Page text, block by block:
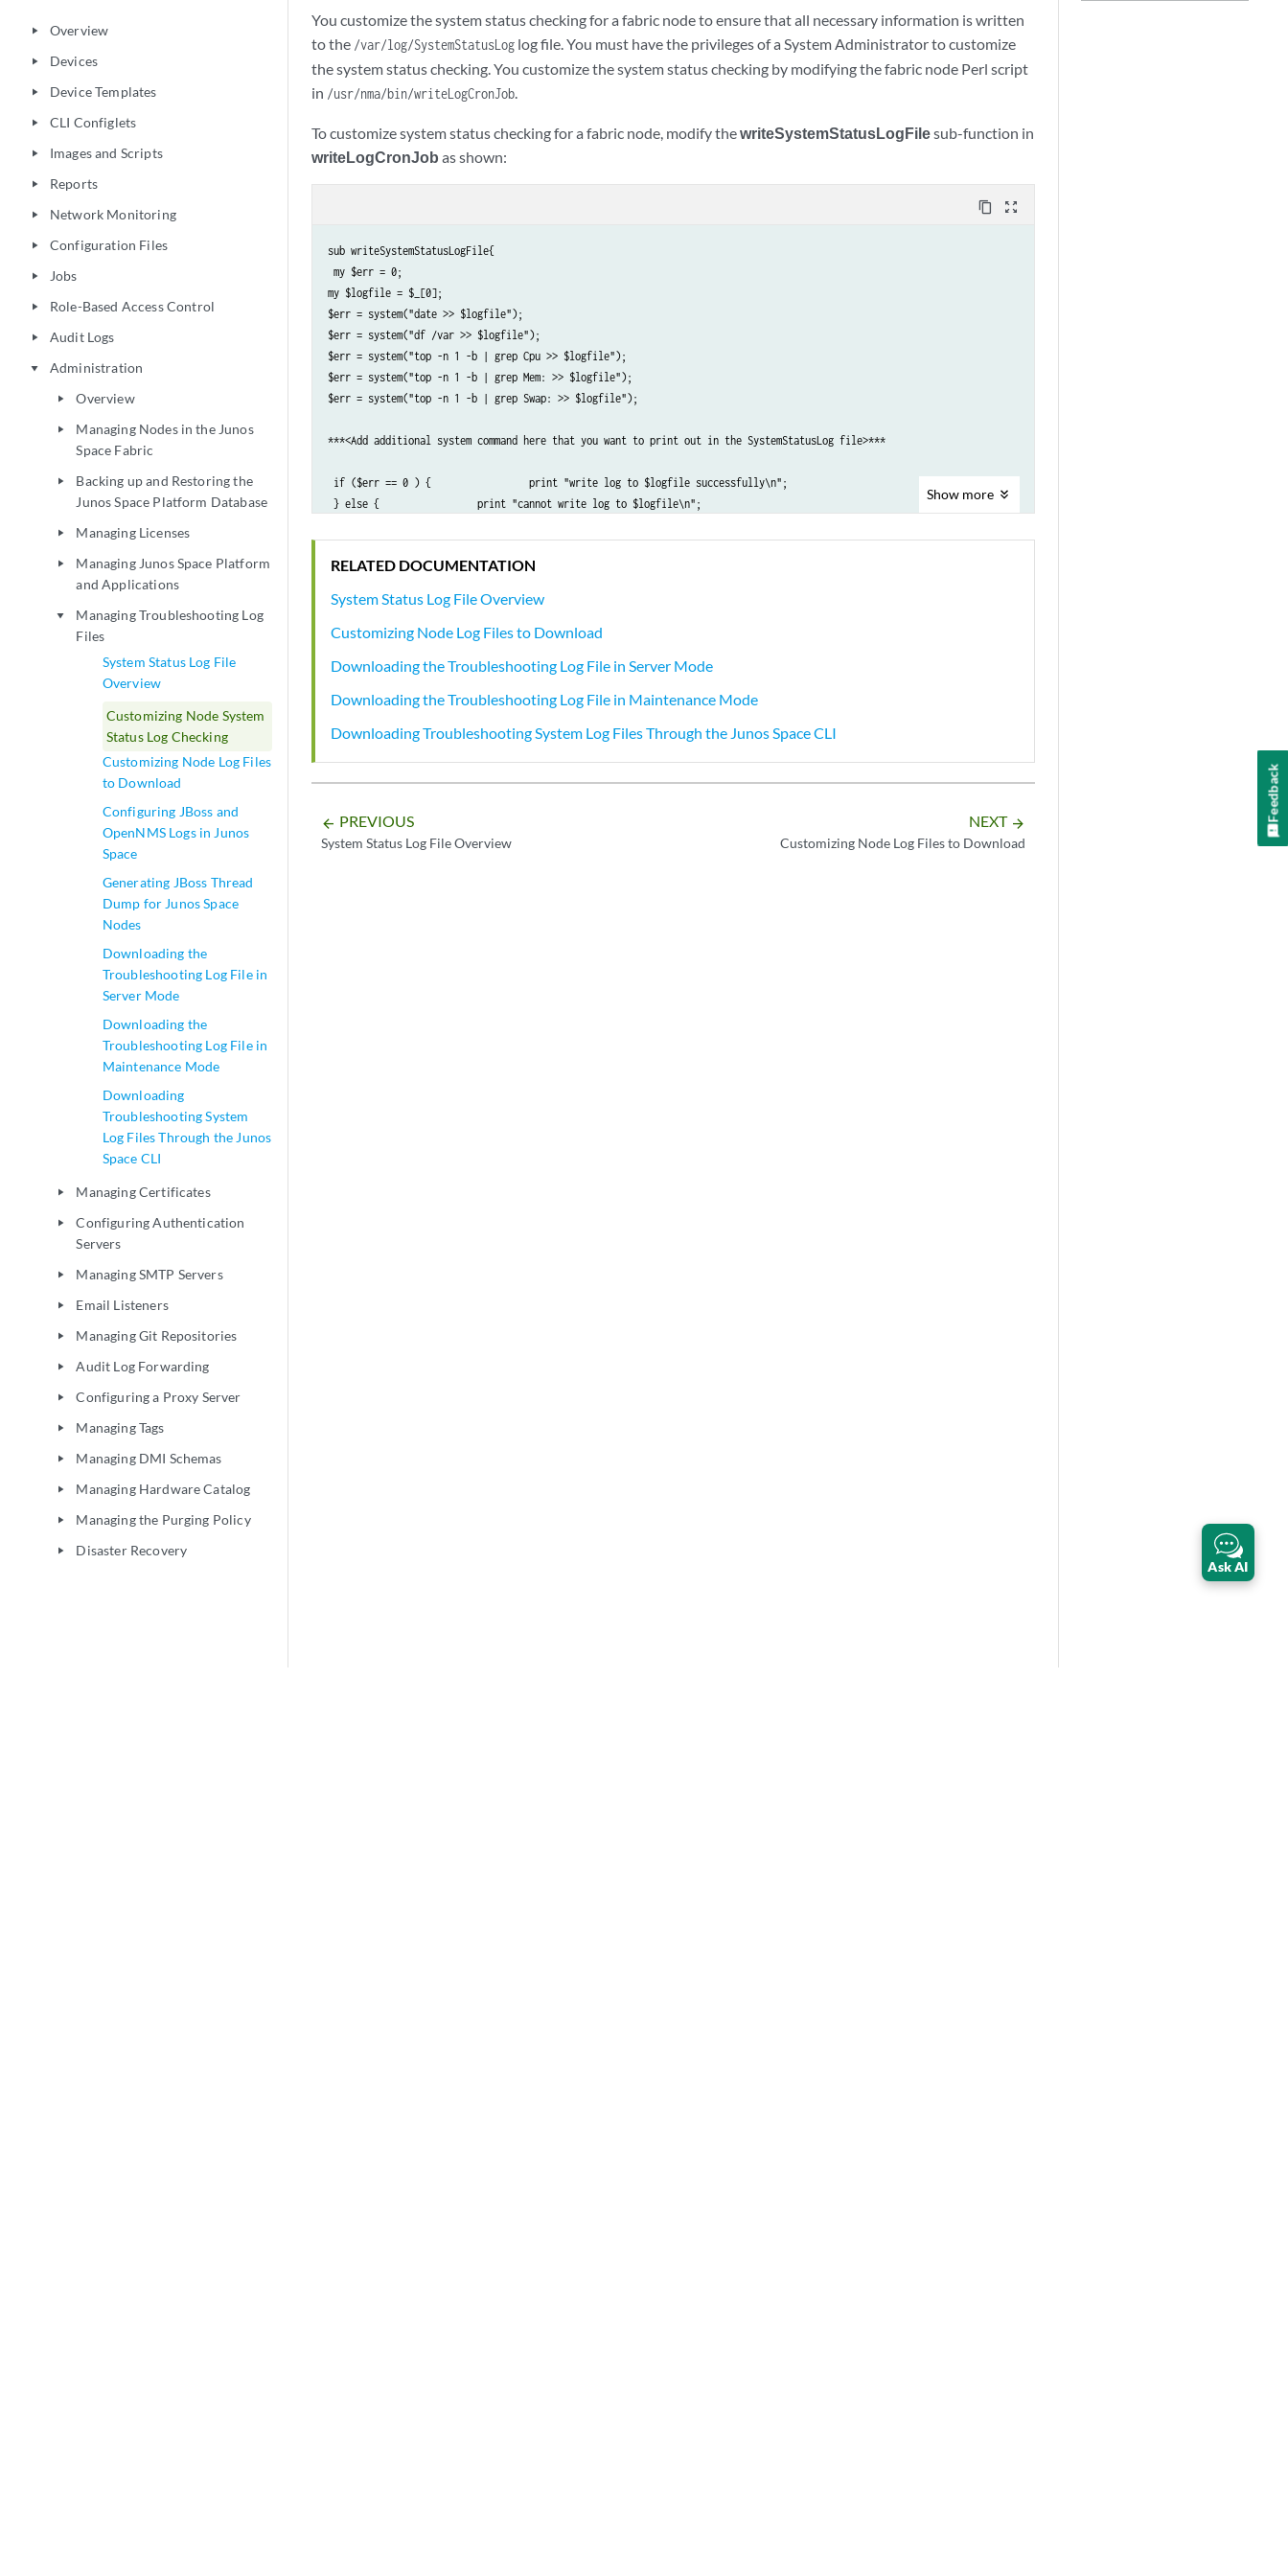
play_arrow Overview
play_arrow Devices
play_arrow Device Templates
play_arrow CLI Configlets
play_arrow Images and Scripts
play_arrow Reports
play_arrow Network Monitoring
play_arrow Configuration Files
play_arrow Jobs
play_arrow Role-Based Access Control
play_arrow Audit Logs
play_arrow Administration
play_arrow Overview
play_arrow
Managing Nodes in the Junos
Space Fabric
play_arrow
Backing up and Restoring the
Junos Space Platform Database
play_arrow Managing Licenses
play_arrow
Managing Junos Space Platform
and Applications
play_arrow
Managing Troubleshooting Log
Files
System Status Log File
Overview
Customizing Node System
Status Log Checking
Customizing Node Log Files
to Download
Configuring JBoss and
OpenNMS Logs in Junos
Space
Generating JBoss Thread
Dump for Junos Space
Nodes
Downloading the
Troubleshooting Log File in
Server Mode
Downloading the
Troubleshooting Log File in
Maintenance Mode
Downloading
Troubleshooting System
Log Files Through the Junos
Space CLI
play_arrow Managing Certificates
play_arrow
Configuring Authentication
Servers
play_arrow Managing SMTP Servers
play_arrow Email Listeners
play_arrow Managing Git Repositories
play_arrow Audit Log Forwarding
play_arrow Configuring a Proxy Server
play_arrow Managing Tags
play_arrow Managing DMI Schemas
play_arrow Managing Hardware Catalog
play_arrow Managing the Purging Policy
play_arrow Disaster Recovery
You customize the system status checking for a fabric node to ensure that all necessary information is written
to the /var/log/SystemStatusLog log file. You must have the privileges of a System Administrator to customize
the system status checking. You customize the system status checking by modifying the fabric node Perl script
in /usr/nma/bin/writeLogCronJob.
To customize system status checking for a fabric node, modify thewriteSystemStatusLogFilesub-function in
writeLogCronJob as shown:
content_copy zoom_out_map
sub writeSystemStatusLogFile{
my $err = 0;
my $logfile = $_[0];
$err = system("date >> $logfile");
$err = system("df /var >> $logfile");
$err = system("top -n 1 -b | grep Cpu >> $logfile");
$err = system("top -n 1 -b | grep Mem: >> $logfile");
$err = system("top -n 1 -b | grep Swap: >> $logfile");
***<Add additional system command here that you want to print out in the SystemStatusLog file>***
if ($err == 0 ) {                 print "write log to $logfile successfully\n";
} else {                 print "cannot write log to $logfile\n";
}
Show more
RELATED DOCUMENTATION
System Status Log File Overview
Customizing Node Log Files to Download
Downloading the Troubleshooting Log File in Server Mode
Downloading the Troubleshooting Log File in Maintenance Mode
Downloading Troubleshooting System Log Files Through the Junos Space CLI
arrow_backward PREVIOUS
System Status Log File Overview
NEXT arrow_forward
Customizing Node Log Files to Download
Ask AI
Feedback